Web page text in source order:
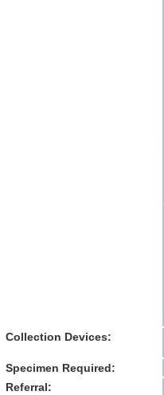
Collection Devices:
Specimen Required:
Referral: